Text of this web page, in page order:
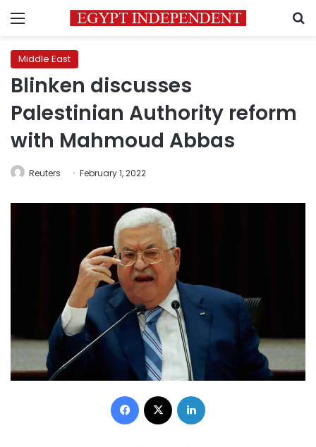
Menu
Middle East
Blinken discusses
Palestinian Authority reform
with Mahmoud Abbas
Reuters February 1, 2022
Facebook